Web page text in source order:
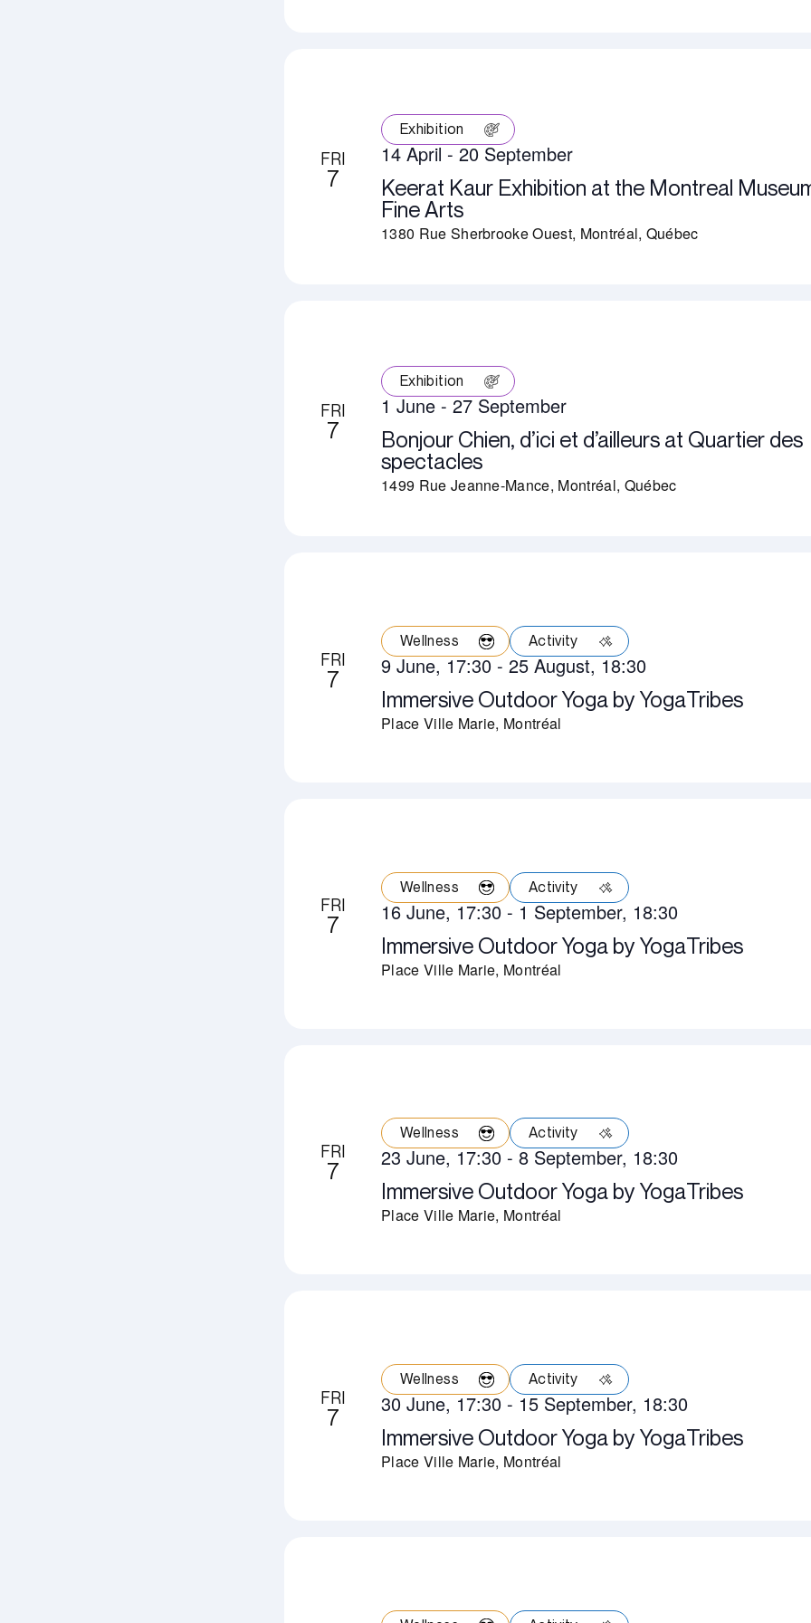
FRI
7
Keerat Kaur Exhibition at the Montreal
Fine Arts
14 April-20 September
1380 Rue Sherbrooke Ouest, Montréal, Québec
Exhibition
FRI
7
Bonjour Chien, d’ici et d’ailleurs at Quartier des
spectacles
1 June-27 September
1499 Rue Jeanne-Mance, Montréal, Québec
Exhibition
FRI
7
Immersive Outdoor Yoga by YogaTribes
9 June, 17:30- 25 August, 18:30
Place Ville Marie, Montréal
Wellness Activity
FRI
7
Immersive Outdoor Yoga by YogaTribes
16 June, 17:30 - 1 September, 18:30
Place Ville Marie, Montréal
Wellness Activity
FRI
7
Immersive Outdoor Yoga by YogaTribes
23 June, 17:30 - 8 September, 18:30
Place Ville Marie, Montréal
Wellness Activity
FRI
7
Immersive Outdoor Yoga by YogaTribes
30 June, 17:30 - 15 September, 18:30
Place Ville Marie, Montréal
Wellness Activity